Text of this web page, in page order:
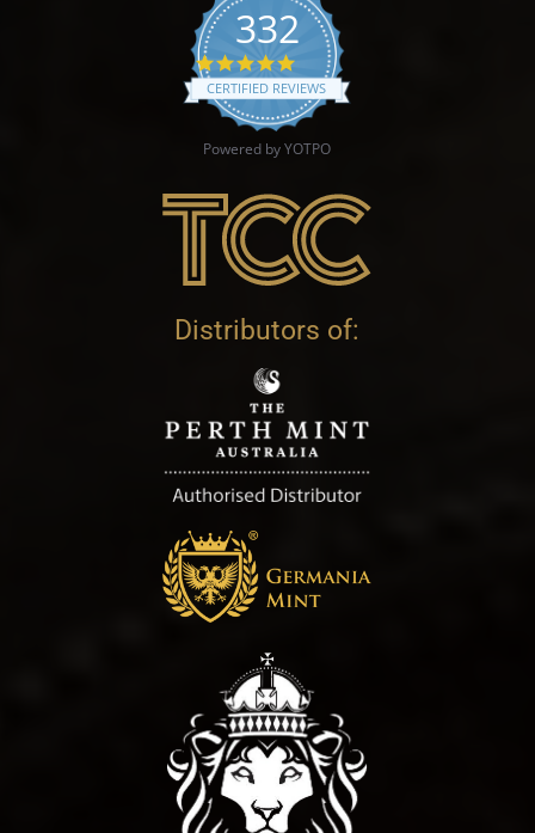
332
4.9 star rating
CERTIFIED REVIEWS
Powered by YOTPO
Distributors of: